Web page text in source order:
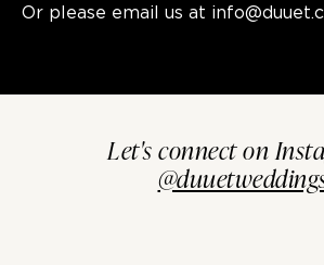
Or please email us at
Let's connect on